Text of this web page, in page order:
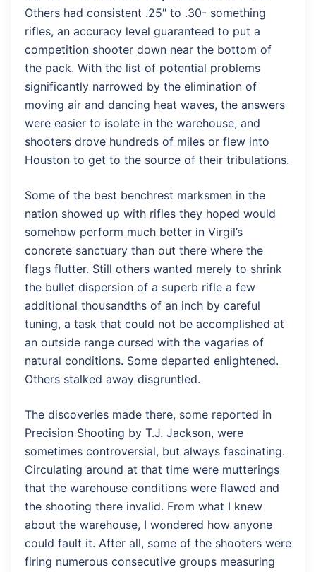
Others had consistent .25″ to .30- something
rifles, an accuracy level guaranteed to put a
competition shooter down near the bottom of
the pack. With the list of potential problems
significantly narrowed by the elimination of
moving air and dancing heat waves, the answers
were easier to isolate in the warehouse, and
shooters drove hundreds of miles or flew into
Houston to get to the source of their tribulations.
Some of the best benchrest marksmen in the
nation showed up with rifles they hoped would
somehow perform much better in Virgil’s
concrete sanctuary than out there where the
flags flutter. Still others wanted merely to shrink
the bullet dispersion of a superb rifle a few
additional thousandths of an inch by careful
tuning, a task that could not be accomplished at
an outside range cursed with the vagaries of
natural conditions. Some departed enlightened.
Others stalked away disgruntled.
The discoveries made there, some reported in
Precision Shooting by T.J. Jackson, were
sometimes controversial, but always fascinating.
Circulating around at that time were mutterings
that the warehouse conditions were flawed and
the shooting there invalid. From what I knew
about the warehouse, I wondered how anyone
could fault it. After all, some of the shooters were
firing numerous consecutive groups measuring